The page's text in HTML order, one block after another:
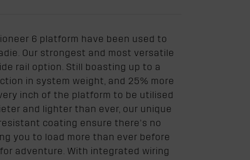
6 platform have been used to
Our strongest and most versatile
rail option. Still boasting up to a
in system weight, and 25% more
inch of the platform to be utilised
and lighter than ever, our unique
coating ensure there’s no
you to load more than ever before
adventure. With integrated wiring